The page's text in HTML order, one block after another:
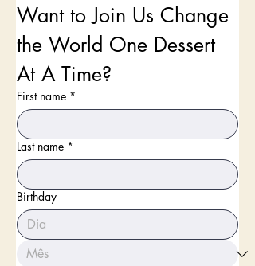
Want to Join Us Change
the World One Dessert
At A Time?
First name *
Last name *
Birthday